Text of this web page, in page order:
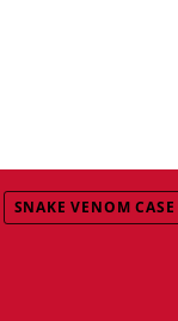
SNAKE VENOM CASE